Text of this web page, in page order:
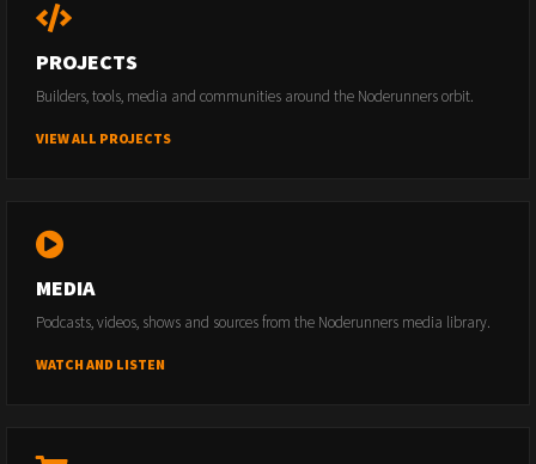
PROJECTS
Builders, tools, media and communities around the Noderunners orbit.
VIEW ALL PROJECTS
MEDIA
Podcasts, videos, shows and sources from the Noderunners media library.
WATCH AND LISTEN